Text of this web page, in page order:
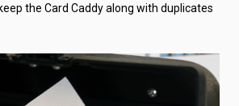
the Card Caddy along with duplicates